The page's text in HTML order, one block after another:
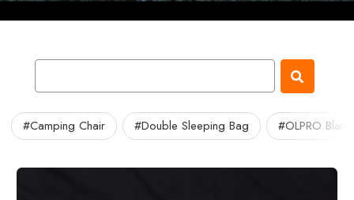
#Camping Chair #Double Sleeping Bag #OLPRO